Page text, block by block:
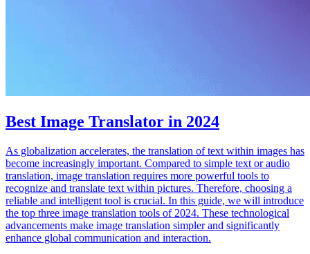
Best Image Translator in 2024
As globalization accelerates, the translation of text within images has
become increasingly important. Compared to simple text or audio
translation, image translation requires more powerful tools to
recognize and translate text within pictures. Therefore, choosing a
reliable and intelligent tool is crucial. In this guide, we will introduce
the top three image translation tools of 2024. These technological
advancements make image translation simpler and significantly
enhance global communication and interaction.